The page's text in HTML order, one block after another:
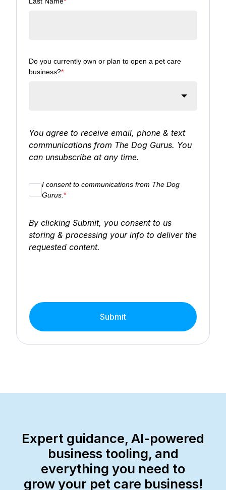
Do you currently own or plan to open a pet care
business?*
You agree to receive email, phone & text
communications from The Dog Gurus. You
can unsubscribe at any time.
I consent to communications from The Dog
Gurus. *
By clicking Submit, you consent to us
storing & processing your info to deliver the
requested content.
Submit
Expert guidance, AI-powered
business tooling, and
everything you need to
grow your pet care business!